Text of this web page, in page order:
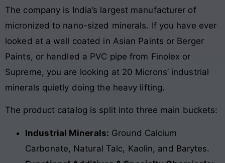
The company is India’s largest manufacturer of
micronized to nano-sized minerals. If you have ever
looked at a wall coated in Asian Paints or Berger
Paints, or handled a PVC pipe from Finolex or
Supreme, you are looking at 20 Microns’ industrial
minerals quietly doing the heavy lifting.
The product catalog is split into three main buckets:
Industrial Minerals: Ground Calcium
Carbonate, Natural Talc, Kaolin, and Barytes.